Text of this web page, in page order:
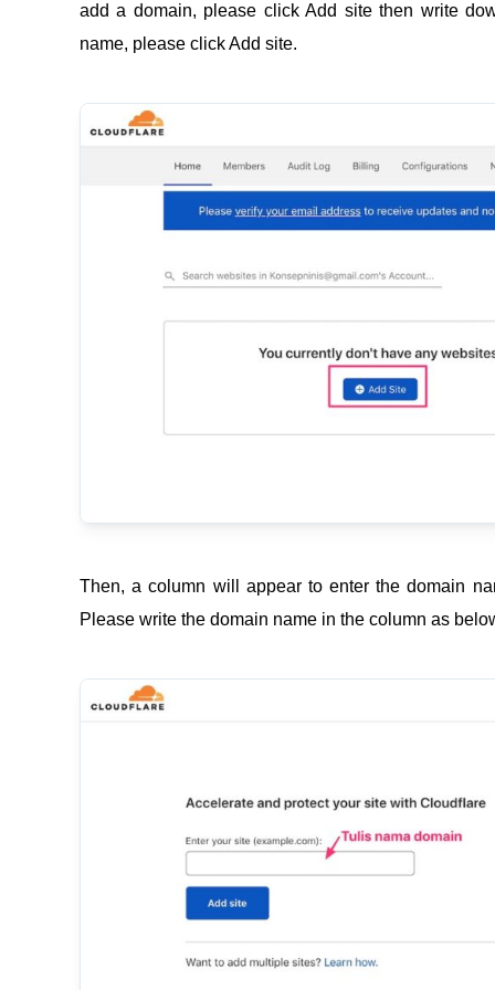
add a domain, please click Add site then write
name, please click Add site.
Then, a column will appear to enter the domain
Please write the domain name in the column as